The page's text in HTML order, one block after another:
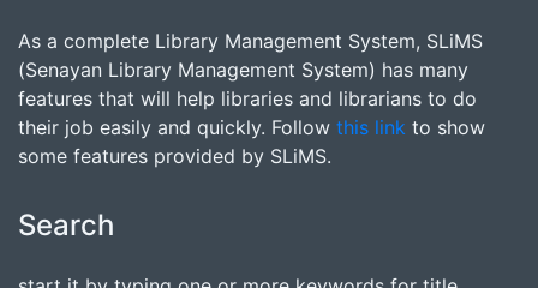
As a complete Library Management System, SLiMS
(Senayan Library Management System) has many
features that will help libraries and librarians to do
their job easily and quickly. Follow this link to show
some features provided by SLiMS.
Search